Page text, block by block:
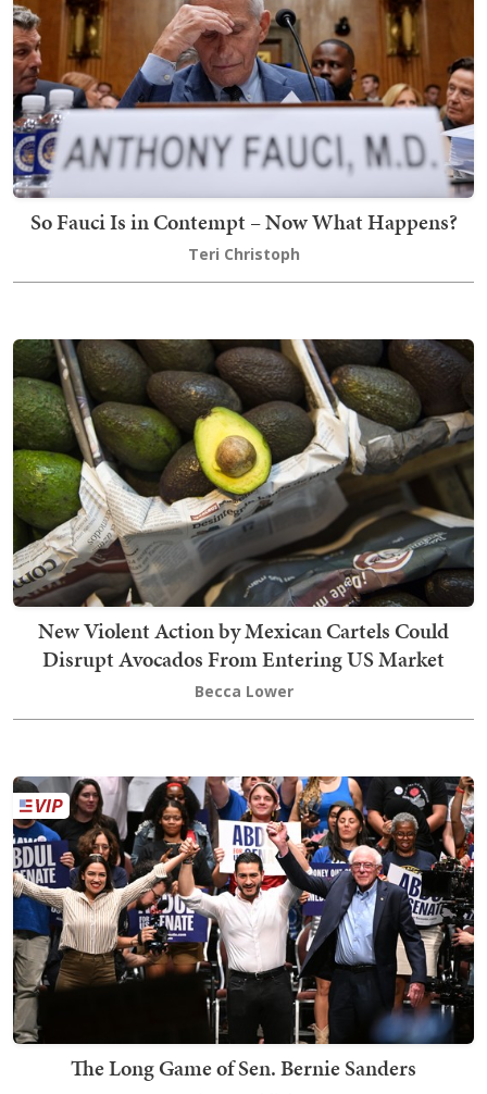
So Fauci Is in Contempt – Now What Happens?
Teri Christoph
New Violent Action by Mexican Cartels Could
Disrupt Avocados From Entering US Market
Becca Lower
The Long Game of Sen. Bernie Sanders